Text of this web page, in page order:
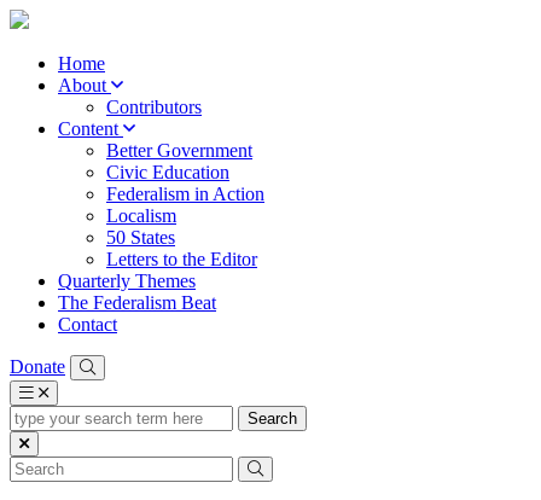
Home
About
Contributors
Content
Better Government
Civic Education
Federalism in Action
Localism
50 States
Letters to the Editor
Quarterly Themes
The Federalism Beat
Contact
Donate
type
your
search
term